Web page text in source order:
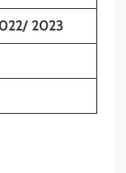
2023